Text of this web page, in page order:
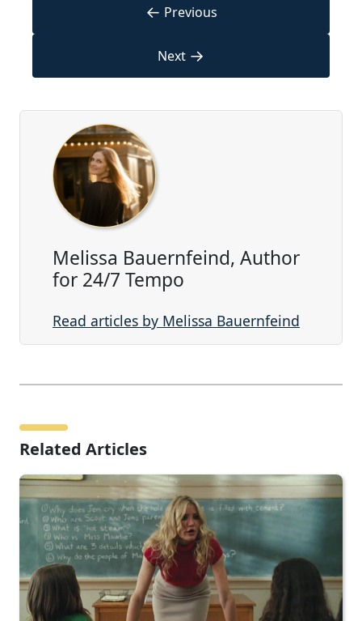
← Previous
Next →
Melissa Bauernfeind, Author
for 24/7 Tempo
Read articles by Melissa Bauernfeind
Related Articles